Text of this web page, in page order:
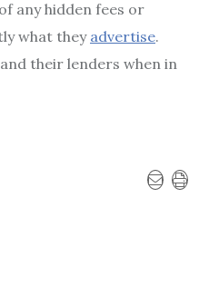
any hidden fees or
what they advertise.
their lenders when in